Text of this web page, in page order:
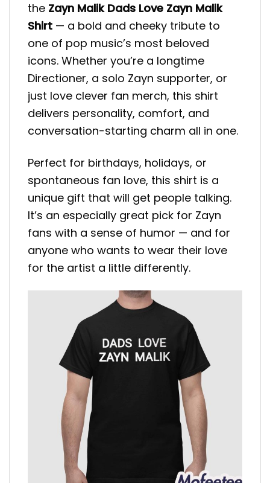
the Zayn Malik Dads Love Zayn Malik
Shirt — a bold and cheeky tribute to
one of pop music’s most beloved
icons. Whether you’re a longtime
Directioner, a solo Zayn supporter, or
just love clever fan merch, this shirt
delivers personality, comfort, and
conversation-starting charm all in one.
Perfect for birthdays, holidays, or
spontaneous fan love, this shirt is a
unique gift that will get people talking.
It’s an especially great pick for Zayn
fans with a sense of humor — and for
anyone who wants to wear their love
for the artist a little differently.